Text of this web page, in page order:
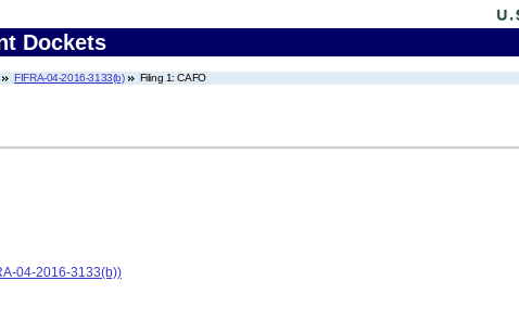
Dockets
FIFRA-04-2016-3133(b) Filing 1: CAFO
04-2016-3133(b))